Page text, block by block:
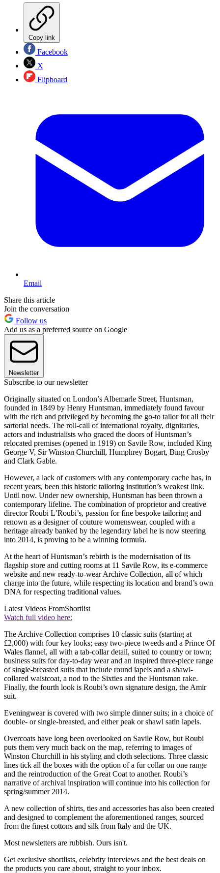
Copy link
Facebook
X
Flipboard
Email
Share this article
Join the conversation
Follow us
Add us as a preferred source on Google
Newsletter
Subscribe to our newsletter
Originally situated on London’s Albemarle Street, Huntsman,
founded in 1849 by Henry Huntsman, immediately found favour
with the rich and privileged by becoming the go-to tailor for all their
sartorial needs. The roll-call of international royalty, dignitaries,
actors and industrialists who graced the doors of Huntsman’s
relocated premises (opened in 1919) on Savile Row, included King
George V, Sir Winston Churchill, Humphrey Bogart, Bing Crosby
and Clark Gable.
However, a lack of customers with any contemporary cache has, in
recent years, been this historic tailoring institution’s weakest link.
Until now. Under new ownership, Huntsman has been thrown a
contemporary lifeline. The combination of proprietor and creative
director Roubi L’Roubi’s, passion for fine bespoke tailoring and
renown as a designer of couture womenswear, coupled with a
heritage already banked by the legendary label he is now steering
into 2014, is proving to be a winning formula.
At the heart of Huntsman’s rebirth is the modernisation of its
flagship store and cutting rooms at 11 Savile Row, its e-commerce
website and new ready-to-wear Archive Collection, all of which
charge into the future, while respecting its location and brand’s own
DNA for respecting traditional values.
Latest Videos FromShortlist
Watch full video here:
The Archive Collection comprises 10 classic suits (starting at
£2,000) with four key looks; easy two-piece tweeds and a Prince Of
Wales flannel, all with a tab-collar detail, suited to country or town;
business suits for day-to-day wear and an inspired three-piece range
of single-breasted suits that include round lapels and a shawl-
collared waistcoat, a nod to the Sixties and the Huntsman rake.
Finally, the fourth look is Roubi’s own signature design, the Amir
suit.
Eveningwear is covered with two simple dinner suits; in a choice of
double- or single-breasted, and either peak or shawl satin lapels.
Overcoats have long been overlooked on Savile Row, but Roubi
puts them very much back on the map, referring to images of
Winston Churchill in his styling and cloth selections. Three classic
lines tick all the boxes with the option of a fur collar on one range
and the reintroduction of the Great Coat to another. Roubi’s
narrative of archival inspiration will continue into his collection for
spring/summer 2014.
A new collection of shirts, ties and accessories has also been created
and designed to complement the aforementioned ranges, sourced
from the finest cottons and silk from Italy and the UK.
Most newsletters are rubbish. Ours isn't.
Get exclusive shortlists, celebrity interviews and the best deals on
the products you care about, straight to your inbox.